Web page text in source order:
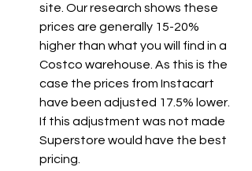
site. Our research shows these
prices are generally 15-20%
higher than what you will find in a
Costco warehouse. As this is the
case the prices from Instacart
have been adjusted 17.5% lower.
If this adjustment was not made
Superstore would have the best
pricing.